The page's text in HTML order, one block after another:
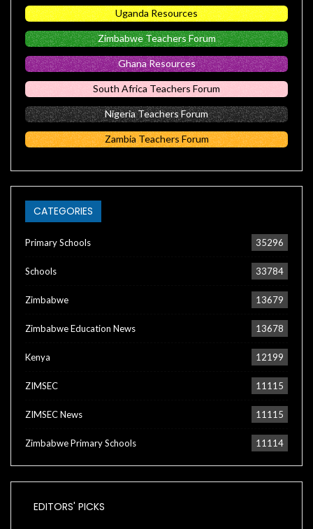
Uganda Resources
Zimbabwe Teachers Forum
Ghana Resources
South Africa Teachers Forum
Nigeria Teachers Forum
Zambia Teachers Forum
CATEGORIES
Primary Schools 35296
Schools 33784
Zimbabwe 13679
Zimbabwe Education News 13678
Kenya 12199
ZIMSEC 11115
ZIMSEC News 11115
Zimbabwe Primary Schools 11114
EDITORS' PICKS